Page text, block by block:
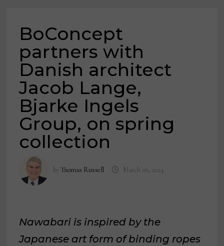
BoConcept
partners with
Danish architect
Jacob Lange,
Bjarke Ingels
Group, on spring
collection
byThomas Russell March 26, 2024
Nawabari is inspired by the
Japanese art form of binding ropes